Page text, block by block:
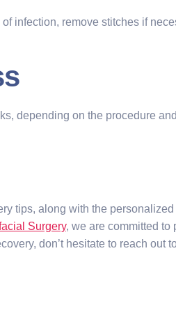
infection, remove stitches if
depending on the procedure
tips, along with the
Surgery, we are committed to
don’t hesitate to reach out